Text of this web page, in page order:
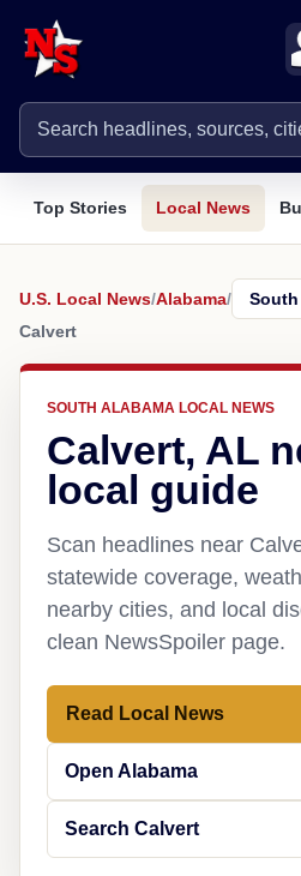
Top Stories Local News
U.S. Local News/Alabama/
Calvert
SOUTH ALABAMA LOCAL NEWS
Calvert, AL
local guide
Scan headlines near
statewide coverage,
nearby cities, and local
clean NewsSpoiler page.
Read Local News
Open Alabama
Search Calvert